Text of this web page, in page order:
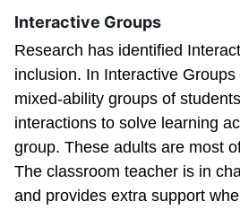
Interactive Groups
Research has identified
inclusion. In Interactive Groups
mixed-ability groups of
interactions to solve learning
group. These adults are most
The classroom teacher is in
and provides extra support